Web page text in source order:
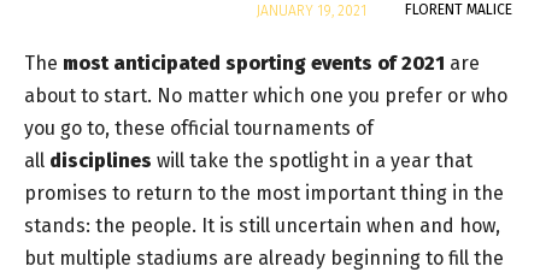
FLORENT MALICE
JANUARY 19, 2021
The most anticipated sporting events of 2021 are
about to start. No matter which one you prefer or who
you go to, these official tournaments of
all disciplines will take the spotlight in a year that
promises to return to the most important thing in the
stands: the people. It is still uncertain when and how,
but multiple stadiums are already beginning to fill the